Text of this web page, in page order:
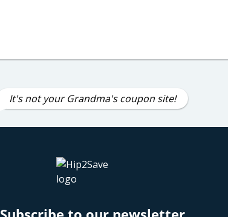
It's not your Grandma's coupon site!